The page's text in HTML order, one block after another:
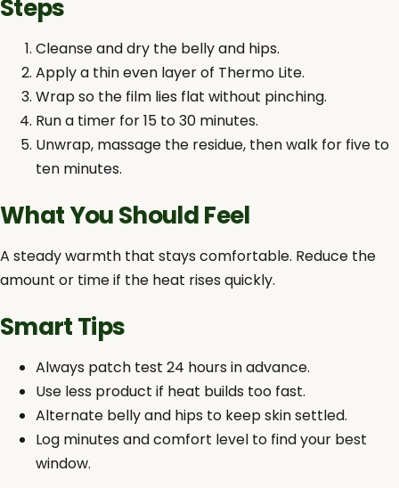
Steps
Cleanse and dry the belly and hips.
Apply a thin even layer of Thermo Lite.
Wrap so the film lies flat without pinching.
Run a timer for 15 to 30 minutes.
Unwrap, massage the residue, then walk for five to
ten minutes.
What You Should Feel
A steady warmth that stays comfortable. Reduce the
amount or time if the heat rises quickly.
Smart Tips
Always patch test 24 hours in advance.
Use less product if heat builds too fast.
Alternate belly and hips to keep skin settled.
Log minutes and comfort level to find your best
window.